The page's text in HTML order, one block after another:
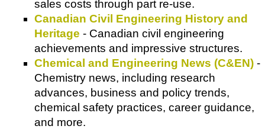
sales costs through part re-use.
Canadian Civil Engineering History and
Heritage - Canadian civil engineering
achievements and impressive structures.
Chemical and Engineering News (C&EN) -
Chemistry news, including research
advances, business and policy trends,
chemical safety practices, career guidance,
and more.